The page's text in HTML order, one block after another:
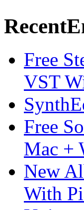
Recent
Free
VST
Free
Mac +
New
With